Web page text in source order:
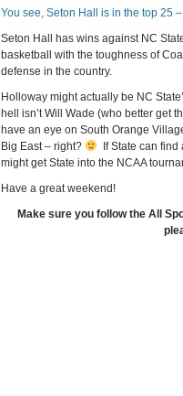
You see, Seton Hall is in the top 25
Seton Hall has wins against NC
basketball with the toughness of
defense in the country.
Holloway might actually be NC
hell isn’t Will Wade (who better get
have an eye on South Orange
Big East – right?
If State can
might get State into the NCAA
Have a great weekend!
Make sure you follow the All